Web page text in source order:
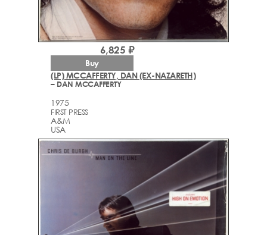
(LP) MCCAFFERTY, DAN (EX-NAZARETH)
– DAN MCCAFFERTY
1975
FIRST PRESS
A&M
USA
6,825 ₽
Buy